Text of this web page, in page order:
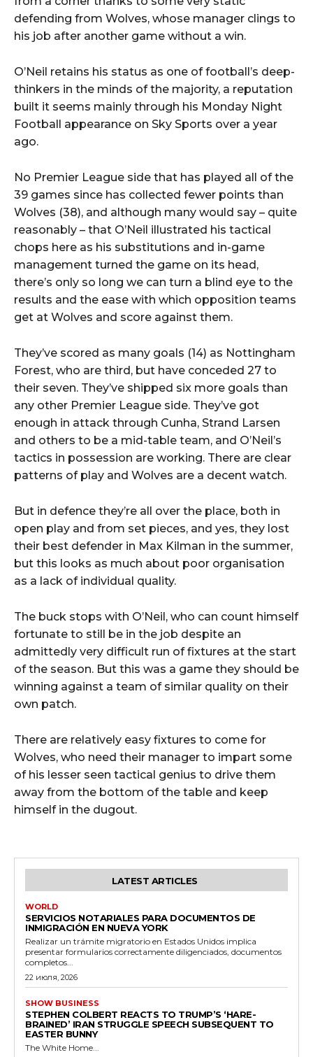
defending from Wolves, whose manager clings to
his job after another game without a win.
O’Neil retains his status as one of football’s deep-
thinkers in the minds of the majority, a reputation
built it seems mainly through his Monday Night
Football appearance on Sky Sports over a year
ago.
No Premier League side that has played all of the
39 games since has collected fewer points than
Wolves (38), and although many would say – quite
reasonably – that O’Neil illustrated his tactical
chops here as his substitutions and in-game
management turned the game on its head,
there’s only so long we can turn a blind eye to the
results and the ease with which opposition teams
get at Wolves and score against them.
They’ve scored as many goals (14) as Nottingham
Forest, who are third, but have conceded 27 to
their seven. They’ve shipped six more goals than
any other Premier League side. They’ve got
enough in attack through Cunha, Strand Larsen
and others to be a mid-table team, and O’Neil’s
tactics in possession are working. There are clear
patterns of play and Wolves are a decent watch.
But in defence they’re all over the place, both in
open play and from set pieces, and yes, they lost
their best defender in Max Kilman in the summer,
but this looks as much about poor organisation
as a lack of individual quality.
The buck stops with O’Neil, who can count himself
fortunate to still be in the job despite an
admittedly very difficult run of fixtures at the start
of the season. But this was a game they should be
winning against a team of similar quality on their
own patch.
There are relatively easy fixtures to come for
Wolves, who need their manager to impart some
of his lesser seen tactical genius to drive them
away from the bottom of the table and keep
himself in the dugout.
LATEST ARTICLES
WORLD
SERVICIOS NOTARIALES PARA DOCUMENTOS DE
INMIGRACIÓN EN NUEVA YORK
Realizar un trámite migratorio en Estados Unidos implica
presentar formularios correctamente diligenciados, documentos
completos...
22 июля, 2026
SHOW BUSINESS
STEPHEN COLBERT REACTS TO TRUMP’S ‘HARE-
BRAINED’ IRAN STRUGGLE SPEECH SUBSEQUENT TO
EASTER BUNNY
The White Home...